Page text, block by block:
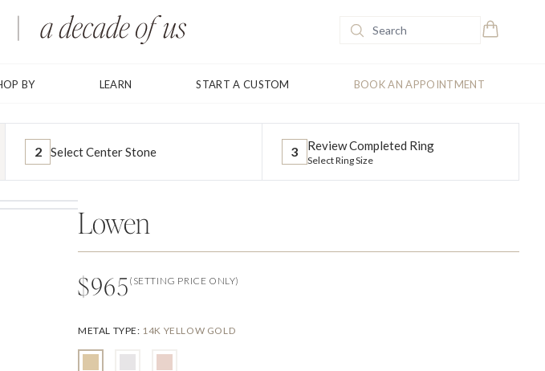
BY LEARN START A CUSTOM BOOK AN APPOINTMENT
2 Select Center Stone 3 Review Completed Ring
Select Ring Size
Lowen
$965 (SETTING PRICE ONLY)
METAL TYPE: 14K YELLOW GOLD